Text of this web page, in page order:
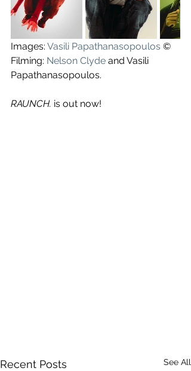
Images: Vasili Papathanasopoulos ©
Filming: Nelson Clyde and Vasili
Papathanasopoulos.
RAUNCH. is out now!
Recent Posts See All